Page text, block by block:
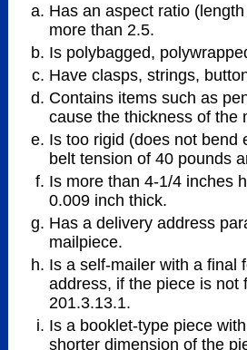
Has an aspect ratio
more than 2.5.
Is polybagged,
Have clasps, strings,
Contains items such as
cause the thickness of the
Is too rigid (does not bend
belt tension of 40 pounds
Is more than 4-1/4 inches
0.009 inch thick.
Has a delivery address
mailpiece.
Is a self-mailer with a final
address, if the piece is not
201.3.13.1.
Is a booklet-type piece
shorter dimension of the